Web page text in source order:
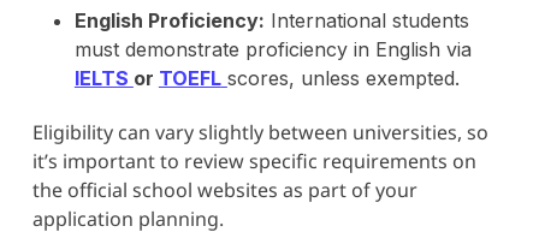
English Proficiency: International students
must demonstrate proficiency in English via
IELTS or TOEFL scores, unless exempted.
Eligibility can vary slightly between universities, so
it’s important to review specific requirements on
the official school websites as part of your
application planning.